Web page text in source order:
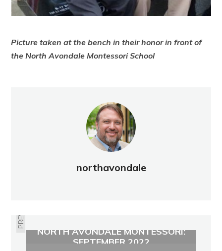
Picture taken at the bench in their honor in front of
the North Avondale Montessori School
northavondale
PREVIOUS
NORTH AVONDALE MONTESSORI:
SEPTEMBER 2022